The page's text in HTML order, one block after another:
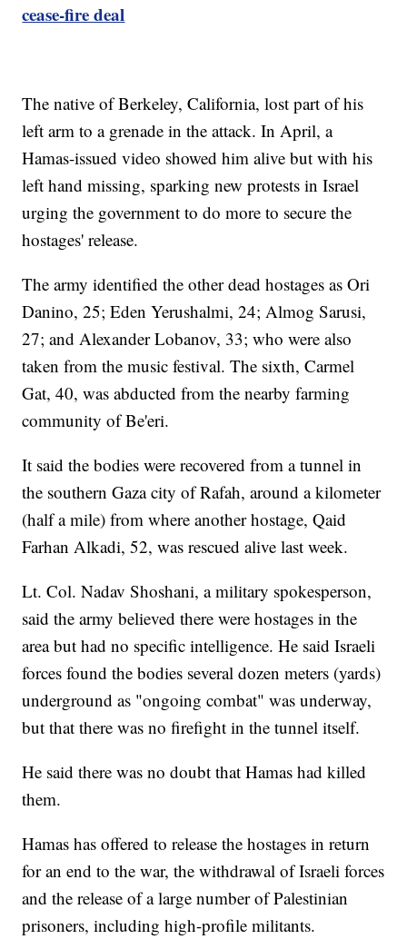
cease-fire deal
The native of Berkeley, California, lost part of his
left arm to a grenade in the attack. In April, a
Hamas-issued video showed him alive but with his
left hand missing, sparking new protests in Israel
urging the government to do more to secure the
hostages' release.
The army identified the other dead hostages as Ori
Danino, 25; Eden Yerushalmi, 24; Almog Sarusi,
27; and Alexander Lobanov, 33; who were also
taken from the music festival. The sixth, Carmel
Gat, 40, was abducted from the nearby farming
community of Be'eri.
It said the bodies were recovered from a tunnel in
the southern Gaza city of Rafah, around a kilometer
(half a mile) from where another hostage, Qaid
Farhan Alkadi, 52, was rescued alive last week.
Lt. Col. Nadav Shoshani, a military spokesperson,
said the army believed there were hostages in the
area but had no specific intelligence. He said Israeli
forces found the bodies several dozen meters (yards)
underground as "ongoing combat" was underway,
but that there was no firefight in the tunnel itself.
He said there was no doubt that Hamas had killed
them.
Hamas has offered to release the hostages in return
for an end to the war, the withdrawal of Israeli forces
and the release of a large number of Palestinian
prisoners, including high-profile militants.